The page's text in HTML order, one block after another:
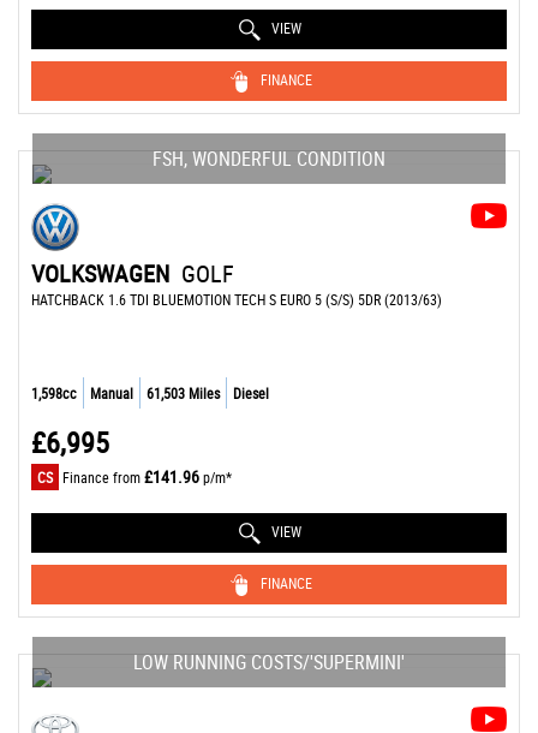
VIEW
FINANCE
FSH, WONDERFUL CONDITION
VOLKSWAGEN GOLF
HATCHBACK 1.6 TDI BLUEMOTION TECH S EURO 5 (S/S) 5DR (2013/63)
1,598cc Manual 61,503 Miles Diesel
£6,995
CS Finance from£141.96p/m*
VIEW
FINANCE
LOW RUNNING COSTS/'SUPERMINI'